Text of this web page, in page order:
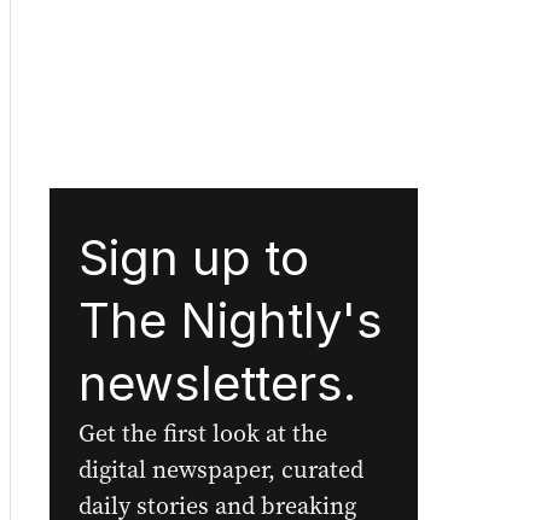
Sign up to
The Nightly's
newsletters.
Get the first look at the
digital newspaper, curated
daily stories and breaking